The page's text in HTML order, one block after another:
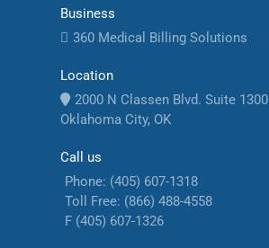
Business
360 Medical Billing Solutions
Location
2000 N Classen Blvd. Suite 1300
Oklahoma City, OK
Call us
Phone: (405) 607-1318
Toll Free: (866) 488-4558
F (405) 607-1326